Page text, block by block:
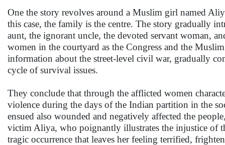
One the story revolves around a Muslim girl named
this case, the family is the centre. The story gradually
aunt, the ignorant uncle, the devoted servant woman,
women in the courtyard as the Congress and the
information about the street-level civil war, gradually
cycle of survival issues.
They conclude that through the afflicted women
violence during the days of the Indian partition in the
ensued also wounded and negatively affected the
victim Aliya, who poignantly illustrates the injustice of
tragic occurrence that leaves her feeling terrified,